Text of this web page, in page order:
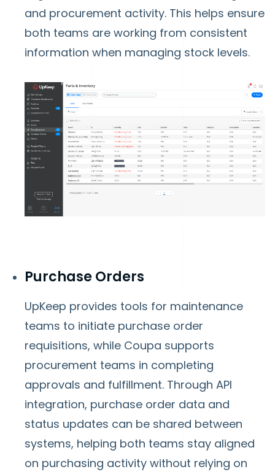
and procurement activity. This helps ensure
both teams are working from consistent
information when managing stock levels.
Purchase Orders
UpKeep provides tools for maintenance
teams to initiate purchase order
requisitions, while Coupa supports
procurement teams in completing
approvals and fulfillment. Through API
integration, purchase order data and
status updates can be shared between
systems, helping both teams stay aligned
on purchasing activity without relying on